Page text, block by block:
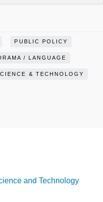
PUBLIC POLICY
/ LANGUAGE
& TECHNOLOGY
and Technology